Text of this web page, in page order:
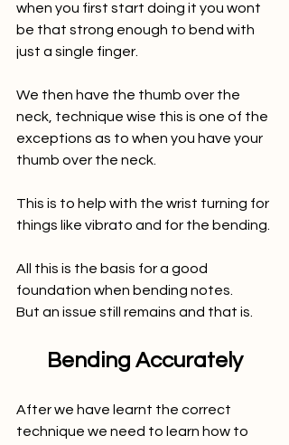
when you first start doing it you wont
be that strong enough to bend with
just a single finger.
We then have the thumb over the
neck, technique wise this is one of the
exceptions as to when you have your
thumb over the neck.
This is to help with the wrist turning for
things like vibrato and for the bending.
All this is the basis for a good
foundation when bending notes.
But an issue still remains and that is.
Bending Accurately
After we have learnt the correct
technique we need to learn how to